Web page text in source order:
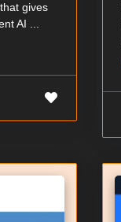
gives
AI ...